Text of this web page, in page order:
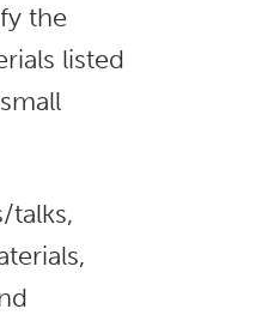
the
listed
talks,